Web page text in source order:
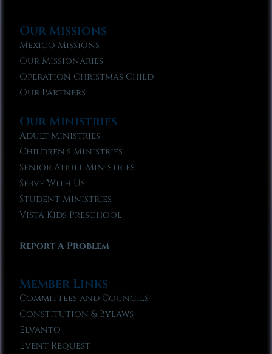
Our Missions
Mexico Missions
Our Missionaries
Operation Christmas Child
Our Partners
Our Ministries
Adult Ministries
Children’s Ministries
Senior Adult Ministries
Serve With Us
Student Ministries
Vista Kids Preschool
Report A Problem
Member Links
Committees and Councils
Constitution & Bylaws
Elvanto
Event Request